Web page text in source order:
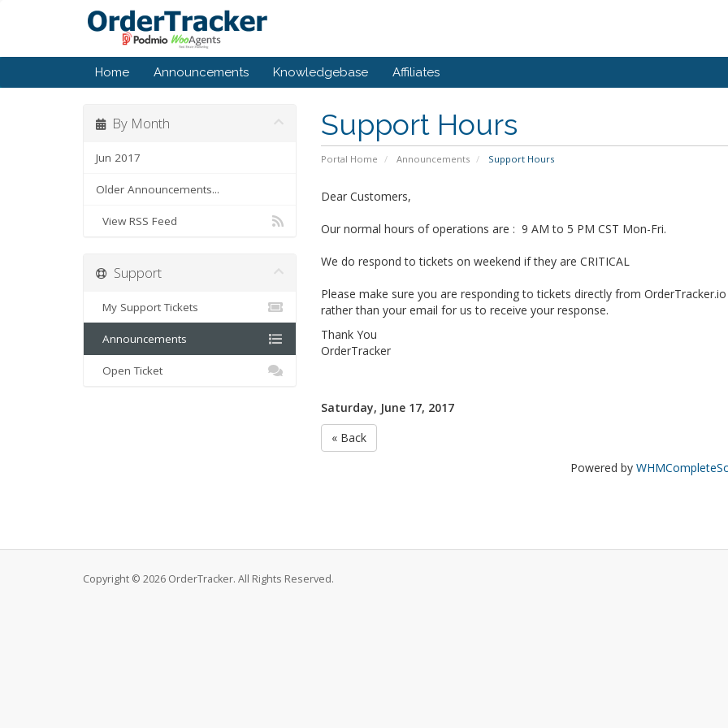
Home Announcements Knowledgebase Affiliates
Support Hours
Portal Home Announcements Support Hours
By Month
Jun 2017
Older Announcements...
View RSS Feed
Dear Customers,
Our normal hours of operations are : 9 AM to 5 PM CST Mon-Fri.
We do respond to tickets on weekend if they are CRITICAL
Please make sure you are responding to tickets directly from OrderTracker.io
rather than your email for us to receive your response.
Thank You
OrderTracker
Saturday, June 17, 2017
« Back
Powered by
Support
My Support Tickets
Announcements
Open Ticket
Copyright © 2026 OrderTracker. All Rights Reserved.